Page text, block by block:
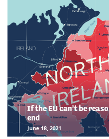
If the EU can’t be
end
June 18, 2021